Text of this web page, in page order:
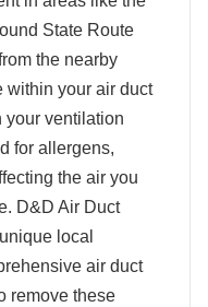
State Route
the nearby
within your air duct
your ventilation
for allergens,
the air you
D&D Air Duct
local
air duct
remove these